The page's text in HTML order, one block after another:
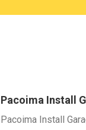
Pacoima Install
Pacoima Install